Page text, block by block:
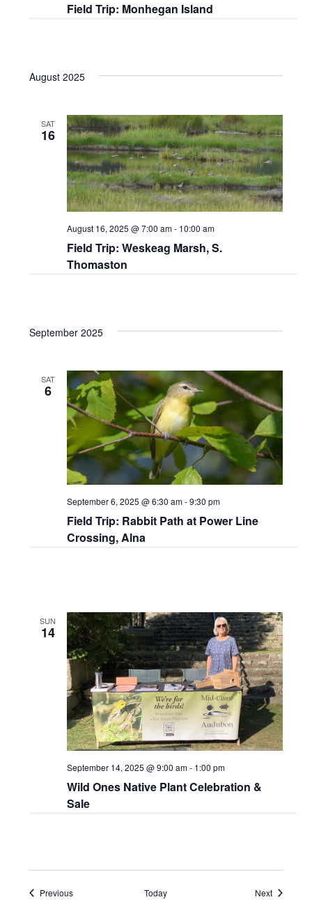
Field Trip: Monhegan Island
August 2025
SAT
16
Field Trip: Weskeag Marsh, S.
Thomaston
August 16, 2025 @ 7:00 am- 10:00 am
September 2025
SAT
6
Field Trip: Rabbit Path at Power Line
Crossing, Alna
September 6, 2025 @ 6:30 am-9:30 pm
SUN
14
Wild Ones Native Plant Celebration &
Sale
September 14, 2025 @ 9:00 am- 1:00 pm
PreviousEvents Today NextEvents